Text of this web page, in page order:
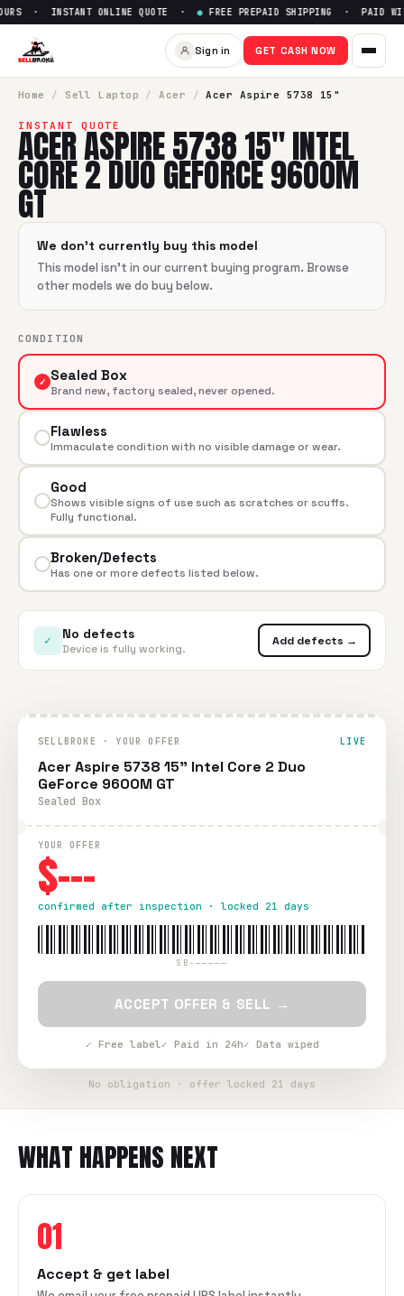
Sell Acer Aspire 5738 15"
· INSTANT ONLINE QUOTE · FREE PREPAID SHIPPING · PAID
Sign in GET CASH NOW
Home / Sell Laptop / Acer / Acer Aspire 5738 15"
INSTANT QUOTE
ACER ASPIRE 5738 15" INTEL
CORE 2 DUO GEFORCE 9600M
GT
We don't currently buy this model
This model isn't in our current buying program. Browse
other models we do buy below.
CONDITION
✓ Sealed Box
Brand new, factory sealed, never opened.
Flawless
Immaculate condition with no visible damage or wear.
Good
Shows visible signs of use such as scratches or scuffs.
Fully functional.
Broken/Defects
Has one or more defects listed below.
✓ No defects
Device is fully working.
Add defects →
SELLBROKE · YOUR OFFER LIVE
Acer Aspire 5738 15" Intel Core 2 Duo
GeForce 9600M GT
Sealed Box
YOUR OFFER
$---
confirmed after inspection · locked 21 days
SB-—————
ACCEPT OFFER & SELL →
✓ Free label✓ Paid in 24h✓ Data wiped
No obligation · offer locked 21 days
WHAT HAPPENS NEXT
01
Accept & get label